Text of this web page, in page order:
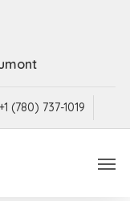
(780) 737-1019